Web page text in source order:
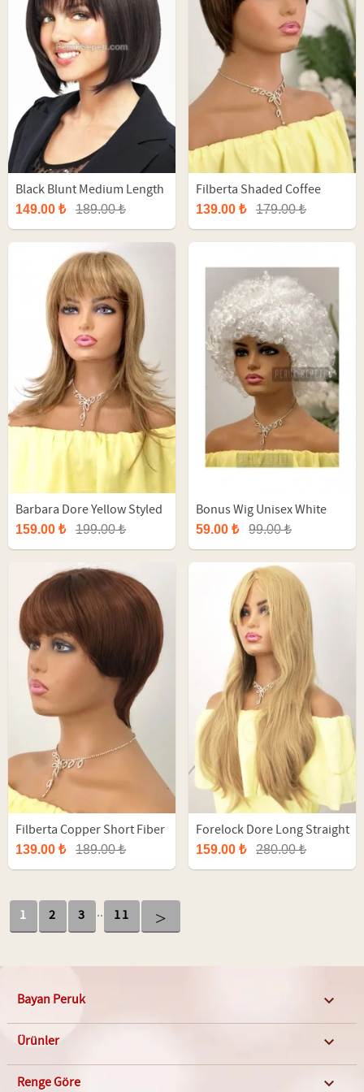
Black Blunt Medium Length
Synthetic Wig
149.00 ₺ 189.00 ₺
Filberta Shaded Coffee
Short Fiber Wig
139.00 ₺ 179.00 ₺
Barbara Dore Yellow Styled
Long Fiber Synthetic Wig
159.00 ₺ 199.00 ₺
Bonus Wig Unisex White
Afro Party Wig
59.00 ₺ 99.00 ₺
Filberta Copper Short Fiber
Wig
139.00 ₺ 189.00 ₺
Forelock Dore Long Straight
Fiber Wig
159.00 ₺ 280.00 ₺
1 2 3 .. 11 >
Bayan Peruk 
Ürünler 
Renge Göre 